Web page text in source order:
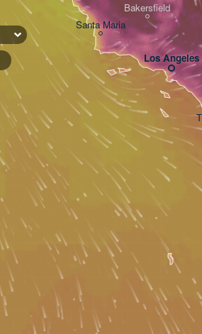
Los Angeles
Santa Maria
Bakersfield